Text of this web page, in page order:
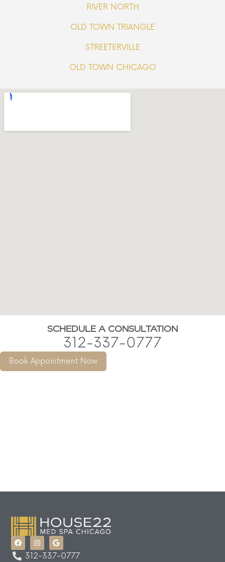
RIVER NORTH
OLD TOWN TRIANGLE
STREETERVILLE
OLD TOWN CHICAGO
SCHEDULE A CONSULTATION
312-337-0777
Book Appointment Now
312-337-0777